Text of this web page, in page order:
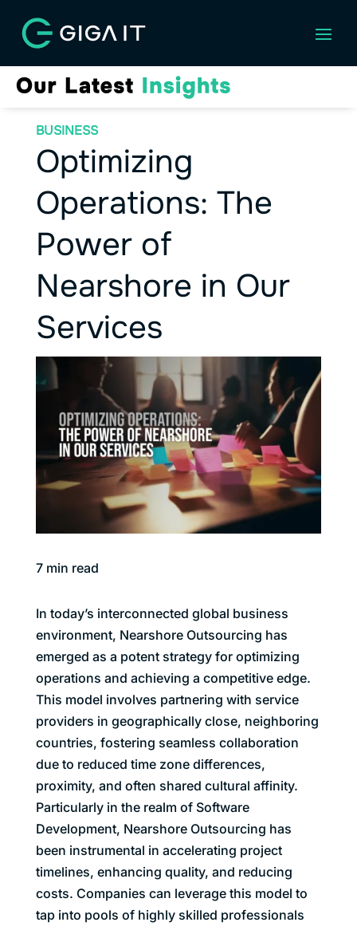
Optimizing
Operations: The
Power of
Nearshore in Our
Services
BUSINESS
7 min read
In today’s interconnected global business
environment, Nearshore Outsourcing has
emerged as a potent strategy for optimizing
operations and achieving a competitive edge.
This model involves partnering with service
providers in geographically close, neighboring
countries, fostering seamless collaboration
due to reduced time zone differences,
proximity, and often shared cultural affinity.
Particularly in the realm of Software
Development, Nearshore Outsourcing has
been instrumental in accelerating project
timelines, enhancing quality, and reducing
costs. Companies can leverage this model to
tap into pools of highly skilled professionals